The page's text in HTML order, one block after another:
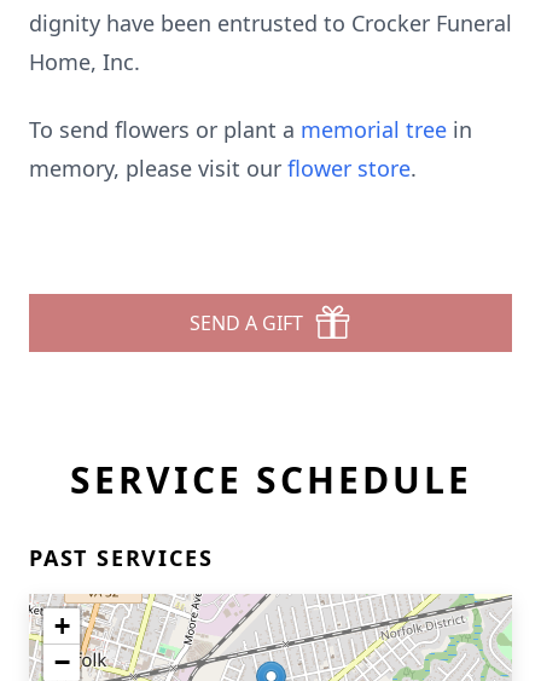
dignity have been entrusted to Crocker Funeral
Home, Inc.
To send flowers or plant a memorial tree in
memory, please visit our flower store.
SEND A GIFT
SERVICE SCHEDULE
PAST SERVICES
+
−